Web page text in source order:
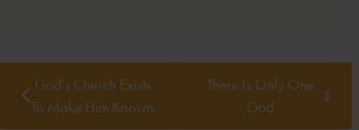
God’s Church Exists
To Make Him Known
There Is Only One
God